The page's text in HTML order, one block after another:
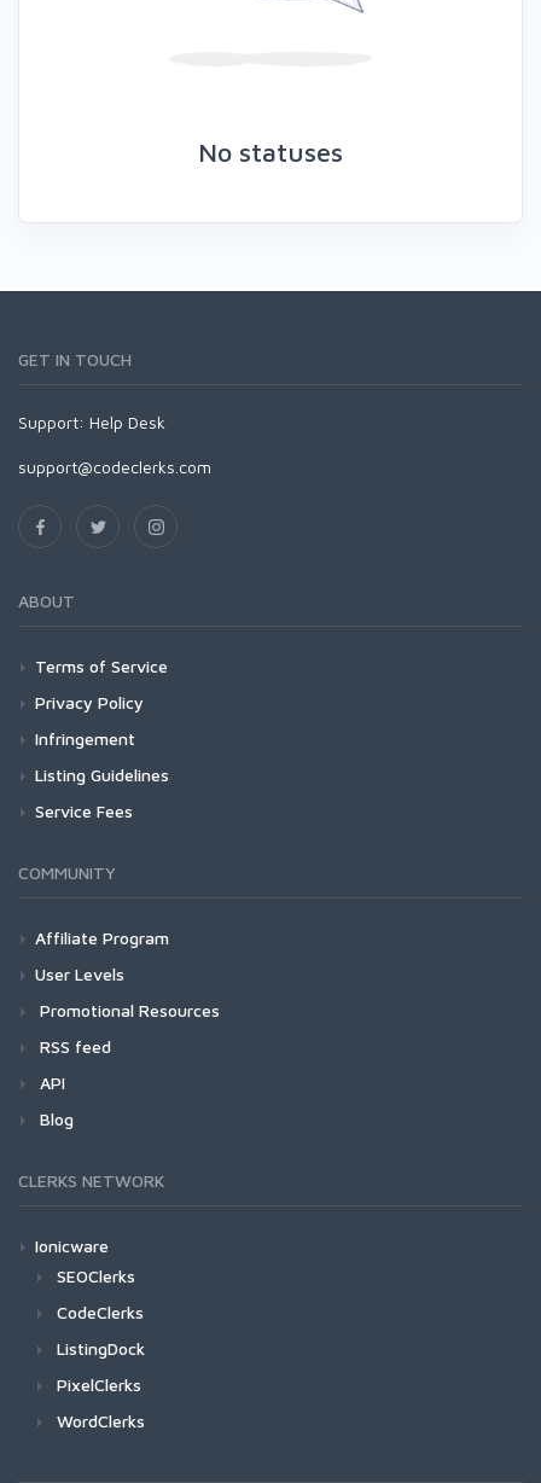
No statuses
GET IN TOUCH
Support: Help Desk
support@codeclerks.com
ABOUT
Terms of Service
Privacy Policy
Infringement
Listing Guidelines
Service Fees
COMMUNITY
Affiliate Program
User Levels
Promotional Resources
RSS feed
API
Blog
CLERKS NETWORK
Ionicware
SEOClerks
CodeClerks
ListingDock
PixelClerks
WordClerks